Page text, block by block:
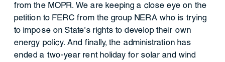
from the MOPR. We are keeping a close eye on the
petition to FERC from the group NERA who is trying
to impose on State’s rights to develop their own
energy policy. And finally, the administration has
ended a two-year rent holiday for solar and wind